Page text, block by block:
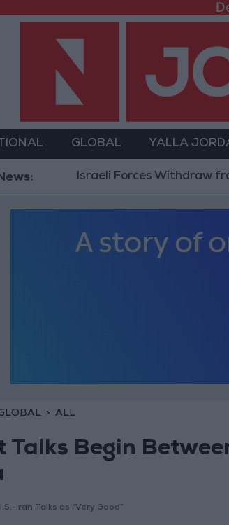
GLOBAL YALLA
Israeli Forces Withdraw from
ALL
Talks Begin
Iran Talks as “Very Good”